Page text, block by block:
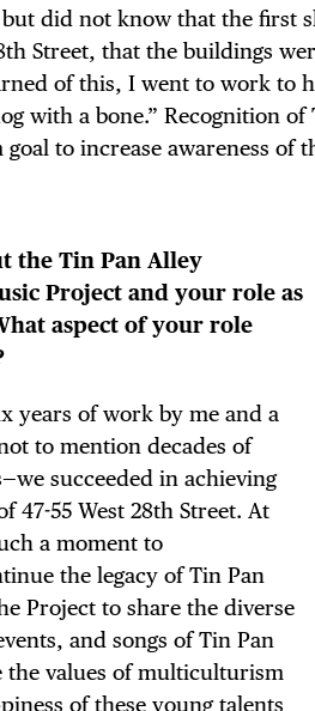
did not know that the first
Street, that the buildings
of this, I went to work to
with a bone.” Recognition
goal to increase awareness of
the Tin Pan Alley
Project and your role as
aspect of your role
years of work by me and a
to mention decades of
succeeded in achieving
47-55 West 28th Street. At
a moment to
the legacy of Tin Pan
Project to share the diverse
and songs of Tin Pan
the values of multiculturism
of these young talents